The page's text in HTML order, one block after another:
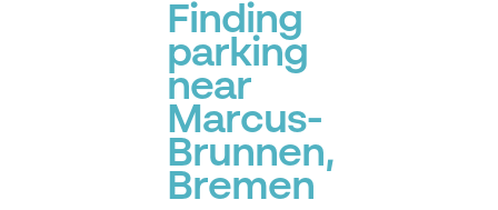
Finding
parking
near
Marcus-
Brunnen,
Bremen